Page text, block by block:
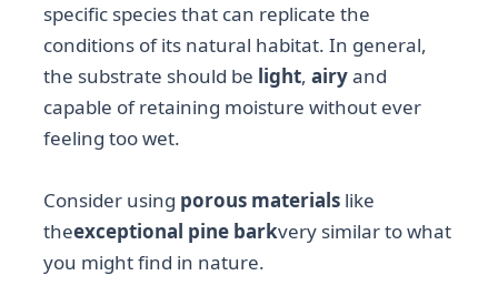
specific species that can replicate the
conditions of its natural habitat. In general,
the substrate should be light,airyand
capable of retaining moisture without ever
feeling too wet.
Consider using porous materials like
theexceptional pine barkvery similar to what
you might find in nature.